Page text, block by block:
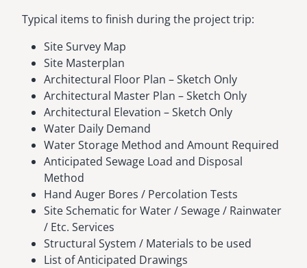
Typical items to finish during the project trip:
Site Survey Map
Site Masterplan
Architectural Floor Plan – Sketch Only
Architectural Master Plan – Sketch Only
Architectural Elevation – Sketch Only
Water Daily Demand
Water Storage Method and Amount Required
Anticipated Sewage Load and Disposal
Method
Hand Auger Bores / Percolation Tests
Site Schematic for Water / Sewage / Rainwater
/ Etc. Services
Structural System / Materials to be used
List of Anticipated Drawings